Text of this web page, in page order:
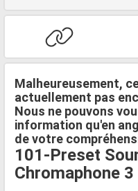
Malheureusement,
actuellement pas
Nous ne pouvons
information qu'en
de votre
101-Preset
Chromaphone